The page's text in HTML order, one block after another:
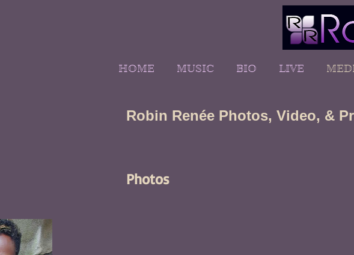
HOME MUSIC BIO LIVE
Robin Renée Photos, Video, &
Photos